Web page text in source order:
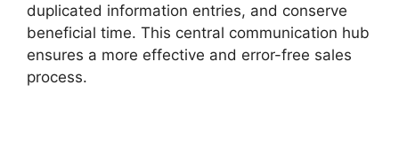
duplicated information entries, and conserve
beneficial time. This central communication hub
ensures a more effective and error-free sales
process.